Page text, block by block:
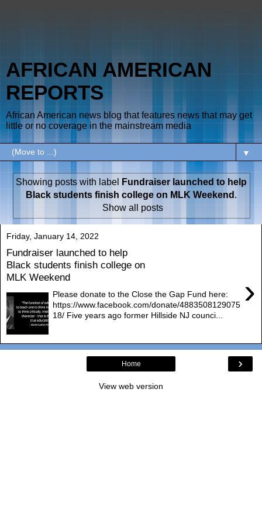
AFRICAN AMERICAN
REPORTS
African American news blog that features news that may get
little or no coverage in the mainstream media
▼
Showing posts with label
Fundraiser launched to help
Black students finish college on MLK Weekend .
Show all posts
Friday, January 14, 2022
Fundraiser launched to help
Black students finish college on
MLK Weekend
›
Please donate to the Close the Gap Fund here:
https://www.facebook.com/donate/4883508129075
18/ Five years ago former Hillside NJ counci...
›
Home
View web version